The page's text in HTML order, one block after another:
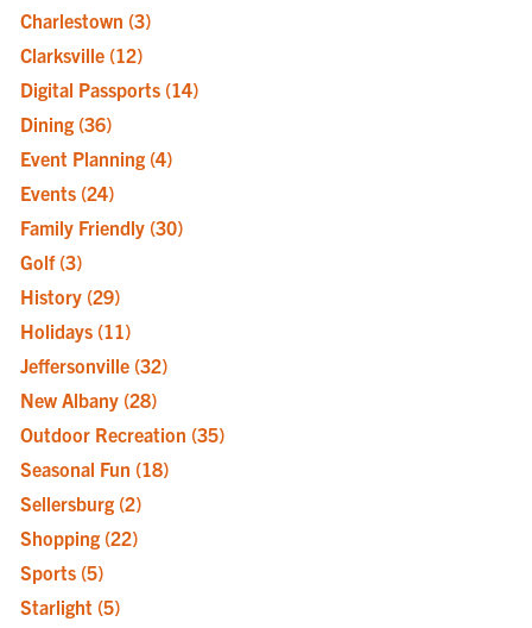
Charlestown (3)
Clarksville (12)
Digital Passports (14)
Dining (36)
Event Planning (4)
Events (24)
Family Friendly (30)
Golf (3)
History (29)
Holidays (11)
Jeffersonville (32)
New Albany (28)
Outdoor Recreation (35)
Seasonal Fun (18)
Sellersburg (2)
Shopping (22)
Sports (5)
Starlight (5)